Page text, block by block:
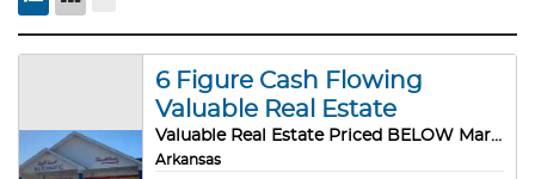
6 Figure Cash Flowing
Valuable Real Estate
Valuable Real Estate Priced BELOW Market Value
Arkansas